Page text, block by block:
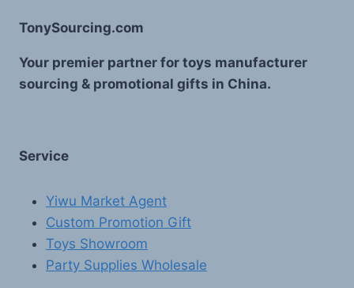
TonySourcing.com
Your premier partner for toys manufacturer
sourcing & promotional gifts in China.
Service
Yiwu Market Agent
Custom Promotion Gift
Toys Showroom
Party Supplies Wholesale